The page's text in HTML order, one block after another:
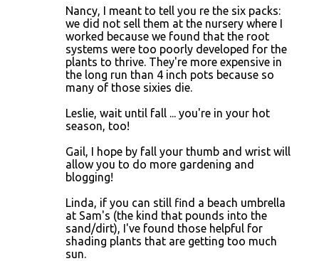
Nancy, I meant to tell you re the six packs:
we did not sell them at the nursery where I
worked because we found that the root
systems were too poorly developed for the
plants to thrive. They're more expensive in
the long run than 4 inch pots because so
many of those sixies die.
Leslie, wait until fall ... you're in your hot
season, too!
Gail, I hope by fall your thumb and wrist will
allow you to do more gardening and
blogging!
Linda, if you can still find a beach umbrella
at Sam's (the kind that pounds into the
sand/dirt), I've found those helpful for
shading plants that are getting too much
sun.